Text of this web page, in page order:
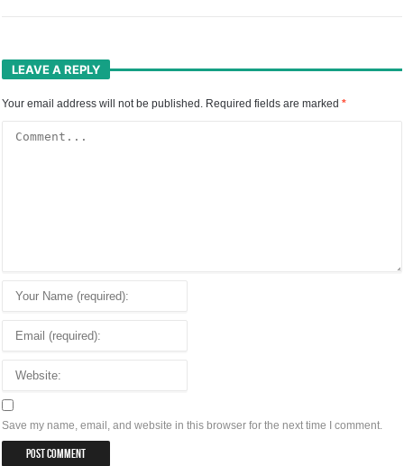
LEAVE A REPLY
Your email address will not be published. Required fields are marked*
Save my name, email, and website in this browser for the next time I comment.